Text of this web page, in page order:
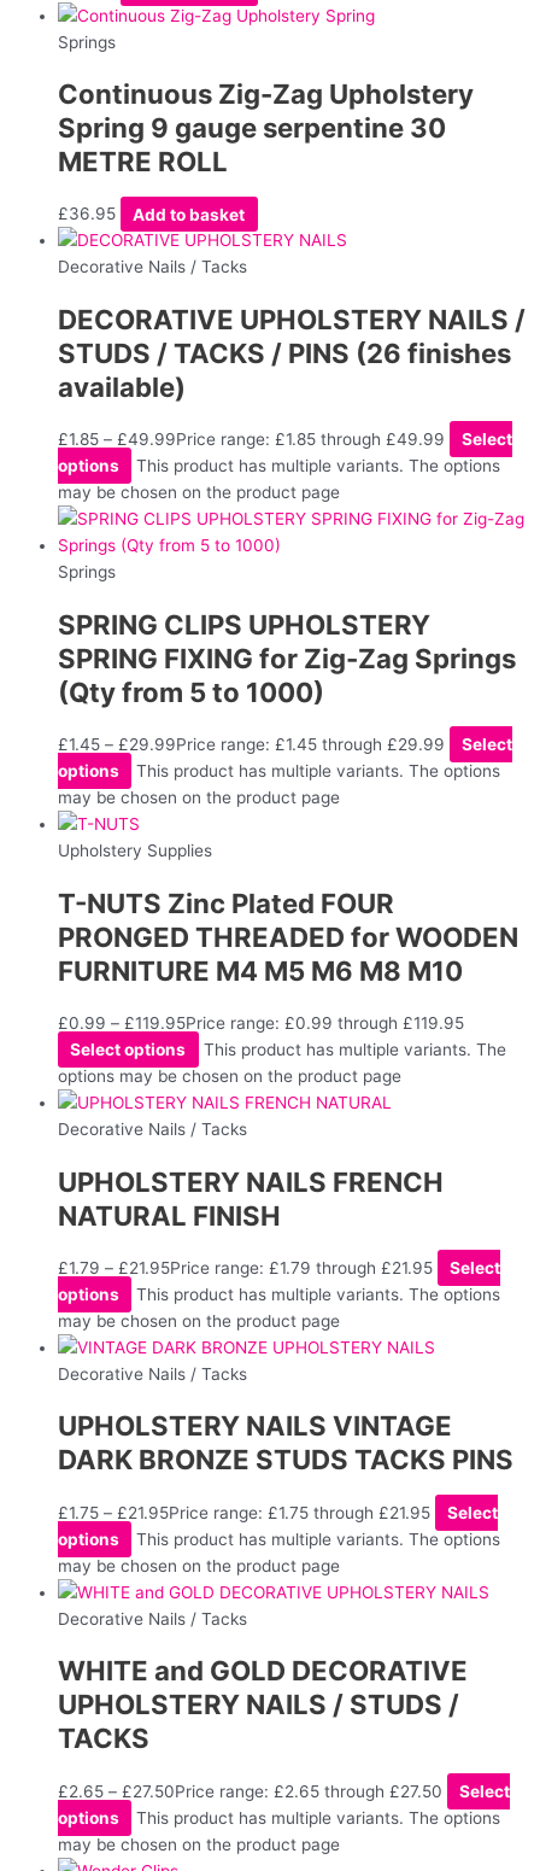
Springs
Continuous Zig-Zag Upholstery
Spring 9 gauge serpentine 30
METRE ROLL
£36.95 Add to basket
Decorative Nails / Tacks
DECORATIVE UPHOLSTERY NAILS /
STUDS / TACKS / PINS (26 finishes
available)
£1.85 – £49.99Price range: £1.85 through £49.99
Select
options
This product has multiple variants. The options
may be chosen on the product page
Springs
SPRING CLIPS UPHOLSTERY
SPRING FIXING for Zig-Zag Springs
(Qty from 5 to 1000)
£1.45 – £29.99Price range: £1.45 through £29.99
Select
options
This product has multiple variants. The options
may be chosen on the product page
Upholstery Supplies
T-NUTS Zinc Plated FOUR
PRONGED THREADED for WOODEN
FURNITURE M4 M5 M6 M8 M10
£0.99 – £119.95Price range: £0.99 through £119.95
Select options
This product has multiple variants. The
options may be chosen on the product page
Decorative Nails / Tacks
UPHOLSTERY NAILS FRENCH
NATURAL FINISH
£1.79 – £21.95Price range: £1.79 through £21.95
Select
options
This product has multiple variants. The options
may be chosen on the product page
Decorative Nails / Tacks
UPHOLSTERY NAILS VINTAGE
DARK BRONZE STUDS TACKS PINS
£1.75 – £21.95Price range: £1.75 through £21.95
Select
options
This product has multiple variants. The options
may be chosen on the product page
Decorative Nails / Tacks
WHITE and GOLD DECORATIVE
UPHOLSTERY NAILS / STUDS /
TACKS
£2.65 – £27.50Price range: £2.65 through £27.50
Select
options
This product has multiple variants. The options
may be chosen on the product page